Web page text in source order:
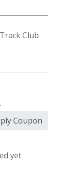
Club
Coupon
yet